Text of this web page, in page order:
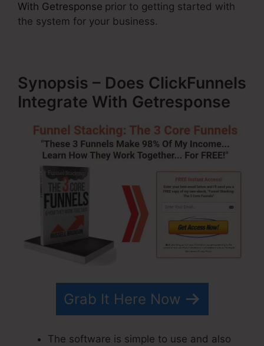
With Getresponse prior to getting started with
the system for your business.
Synopsis – Does ClickFunnels
Integrate With Getresponse
Grab It Here Now
The software is simple to use and also